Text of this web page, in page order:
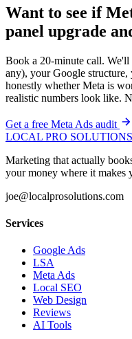
Want to see if
panel upgrade
Book a 20-minute call.
any), your Google
honestly whether Meta is
realistic numbers look like.
Get a free Meta Ads audit
LOCAL PRO SOLUTIONS
Marketing that actually
your money where it makes
joe@localprosolutions.com
Services
Google Ads
LSA
Meta Ads
Local SEO
Web Design
Reviews
AI Tools